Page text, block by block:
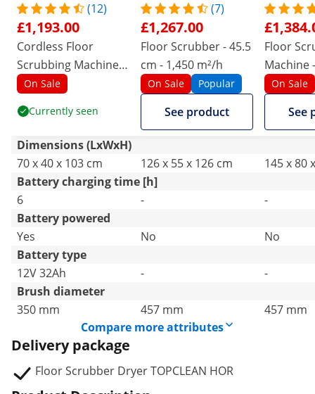
(12)
£1,193.00
Cordless Floor
Scrubbing Machine -
35 cm - 1350 m²/h -
On Sale
Currently seen
(7)
£1,267.00
Floor Scrubber - 45.5
cm - 1,450 m²/h
On Sale Popular
See product
Floor
Machine
1600
On Sale
See
Dimensions (LxWxH)
70 x 40 x 103 cm
126 x 55 x 126 cm
145 x 80
Battery charging time [h]
6
-
-
Battery powered
Yes
No
No
Battery type
12V 32Ah
-
-
Brush diameter
350 mm
457 mm
457 mm
Compare more attributes
Delivery package
Floor Scrubber Dryer TOPCLEAN HOR